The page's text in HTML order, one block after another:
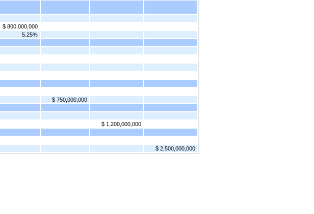
$ 800,000,000
5.25%
$ 750,000,000
$ 1,200,000,000
$ 2,500,000,000